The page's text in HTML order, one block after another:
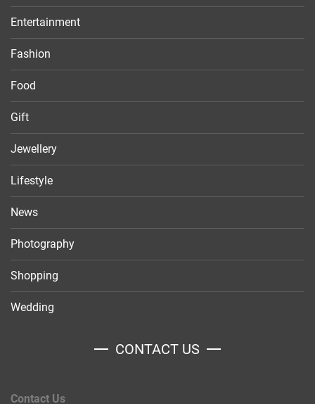
Entertainment
Fashion
Food
Gift
Jewellery
Lifestyle
News
Photography
Shopping
Wedding
CONTACT US
Contact Us